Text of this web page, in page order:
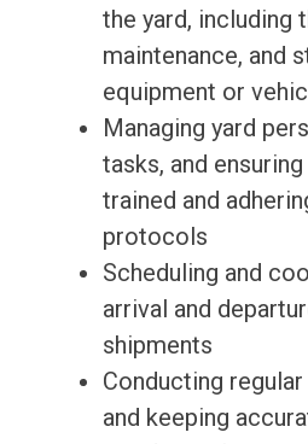
the yard, including
maintenance, and
equipment or
Managing yard
tasks, and
trained and
protocols
Scheduling and
arrival and
shipments
Conducting
and keeping